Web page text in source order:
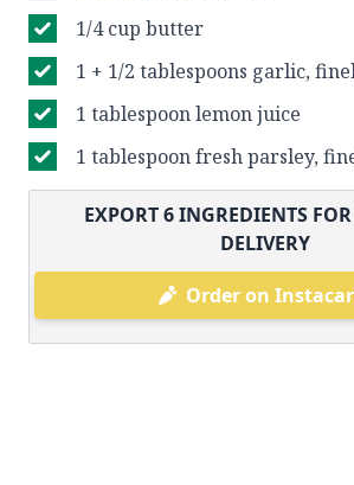
1/4 cup butter
1 + 1/2 tablespoons garlic,
1 tablespoon lemon juice
1 tablespoon fresh parsley,
EXPORT6INGREDIENTS
DELIVERY
Order on